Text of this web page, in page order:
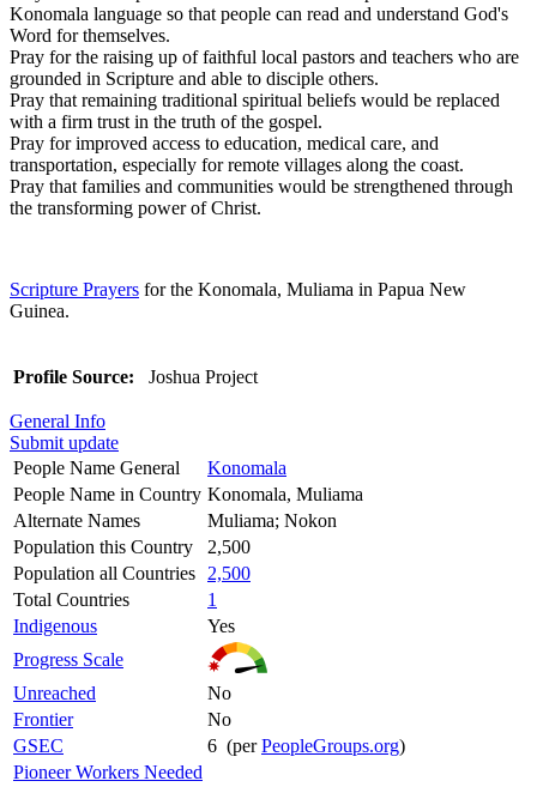
Konomala language so that people can read and understand God's
Word for themselves.
Pray for the raising up of faithful local pastors and teachers who are
grounded in Scripture and able to disciple others.
Pray that remaining traditional spiritual beliefs would be replaced
with a firm trust in the truth of the gospel.
Pray for improved access to education, medical care, and
transportation, especially for remote villages along the coast.
Pray that families and communities would be strengthened through
the transforming power of Christ.
Scripture Prayers for the Konomala, Muliama in Papua New
Guinea.
Profile Source: Joshua Project
General Info
Submit update
People Name General
Konomala
People Name in Country Konomala, Muliama
Alternate Names
Muliama; Nokon
Population this Country
2,500
Population all Countries
2,500
Total Countries
1
Indigenous
Yes
Progress Scale
Unreached
No
Frontier
No
GSEC
6 (perPeopleGroups.org)
Pioneer Workers Needed